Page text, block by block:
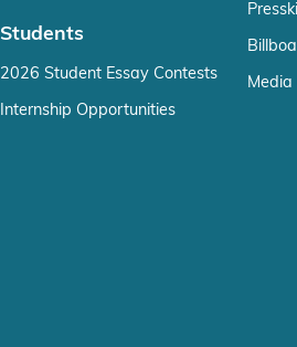
Students
2026 Student Essay Contests
Internship Opportunities
Media